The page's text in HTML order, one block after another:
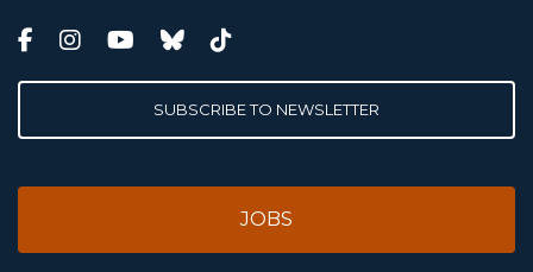
SUBSCRIBE TO NEWSLETTER
JOBS